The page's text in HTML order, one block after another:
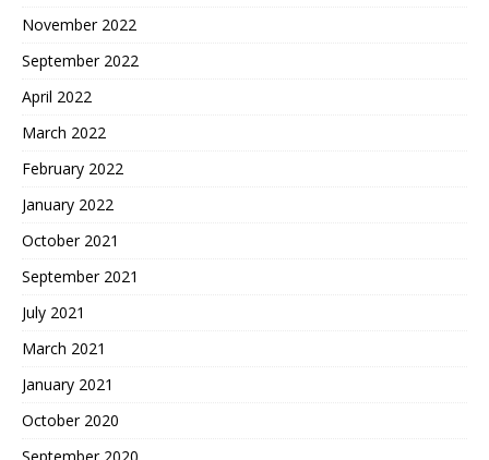
November 2022
September 2022
April 2022
March 2022
February 2022
January 2022
October 2021
September 2021
July 2021
March 2021
January 2021
October 2020